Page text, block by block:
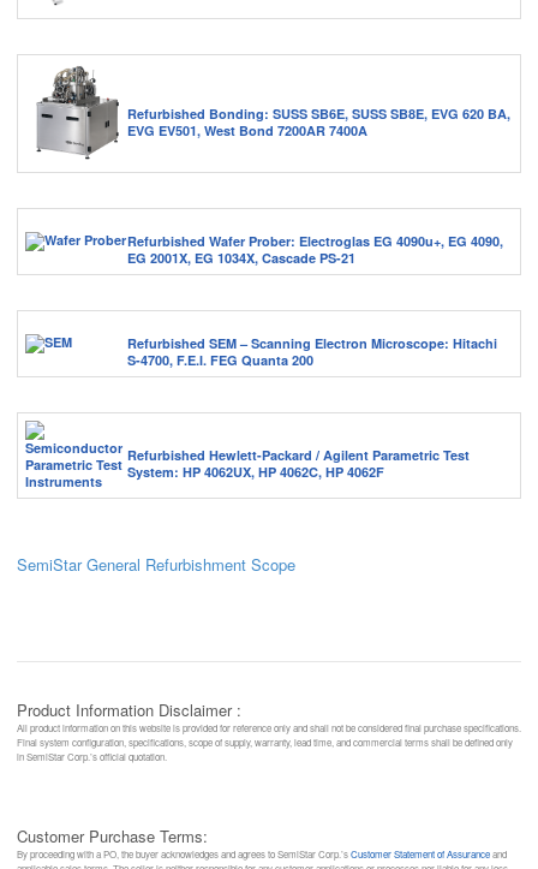
Refurbished Bonding: SUSS SB6E, SUSS SB8E, EVG 620 BA,
EVG EV501, West Bond 7200AR 7400A
Refurbished Wafer Prober: Electroglas EG 4090u+, EG 4090,
EG 2001X, EG 1034X, Cascade PS-21
Refurbished SEM – Scanning Electron Microscope: Hitachi
S-4700, F.E.I. FEG Quanta 200
Refurbished Hewlett-Packard / Agilent Parametric Test
System: HP 4062UX, HP 4062C, HP 4062F
SemiStar General Refurbishment Scope
Product Information Disclaimer :
All product information on this website is provided for reference only and shall not be considered final purchase specifications.
Final system configuration, specifications, scope of supply, warranty, lead time, and commercial terms shall be defined only
in SemiStar Corp.’s official quotation.
Customer Purchase Terms:
By proceeding with a PO, the buyer acknowledges and agrees to SemiStar Corp.’sCustomer Statement of Assuranceand